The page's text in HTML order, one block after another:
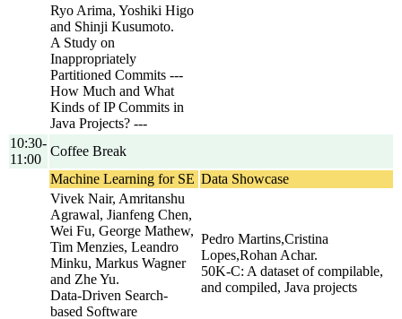
Ryo Arima, Yoshiki Higo
and Shinji Kusumoto.
A Study on
Inappropriately
Partitioned Commits ---
How Much and What
Kinds of IP Commits in
Java Projects? ---
10:30-
11:00
Coffee Break
Machine Learning for SE Data Showcase
Vivek Nair, Amritanshu
Agrawal, Jianfeng Chen,
Wei Fu, George Mathew,
Tim Menzies, Leandro
Minku, Markus Wagner
and Zhe Yu.
Data-Driven Search-
based Software
Pedro Martins,Cristina
Lopes,Rohan Achar.
50K-C: A dataset of compilable,
and compiled, Java projects